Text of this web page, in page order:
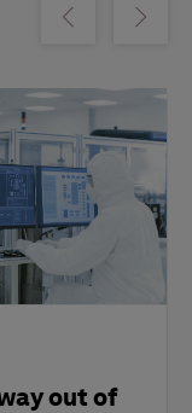
Show previousShow next
out of